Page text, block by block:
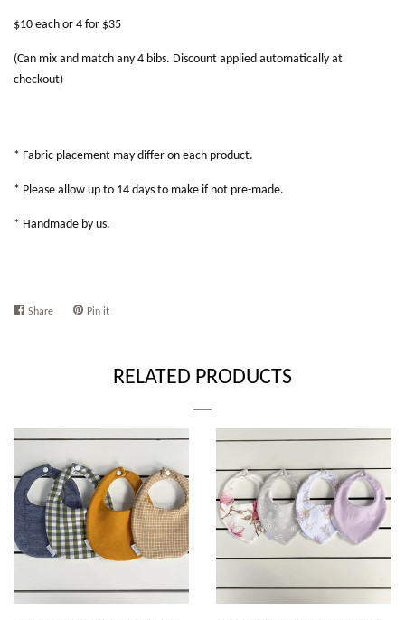
$10 each or 4 for $35
(Can mix and match any 4 bibs. Discount applied automatically at
checkout)
* Fabric placement may differ on each product.
* Please allow up to 14 days to make if not pre-made.
* Handmade by us.
Share Share
Pin itPin
RELATED PRODUCTS